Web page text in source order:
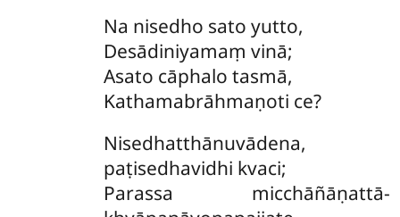
Na nisedho sato yutto,
Desādiniyamaṃ vinā;
Asato cāphalo tasmā,
Kathamabrāhmaṇoti ce?
Nisedhatthānuvādena,
paṭisedhavidhi kvaci;
Parassa micchāñāṇattā-